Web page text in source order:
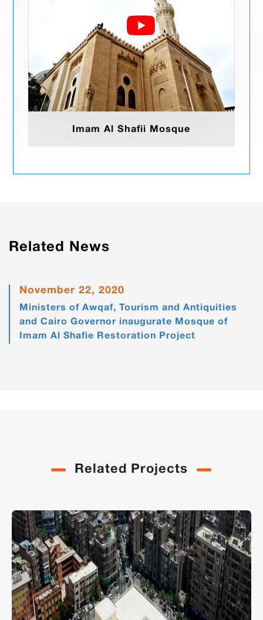
Imam Al Shafii Mosque
Related News
November 22, 2020
Ministers of Awqaf, Tourism and Antiquities
and Cairo Governor inaugurate Mosque of
Imam Al Shafie Restoration Project
Related Projects